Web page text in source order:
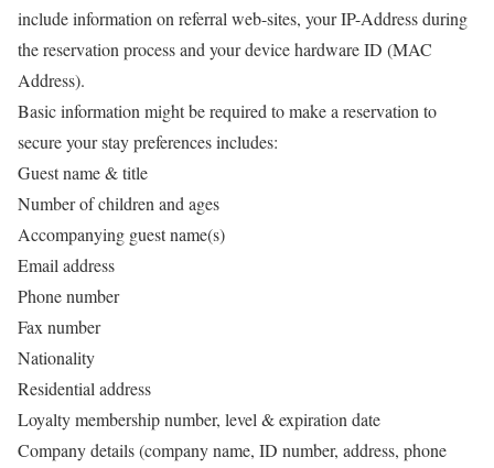
include information on referral web-sites, your IP-Address during
the reservation process and your device hardware ID (MAC
Address).
Basic information might be required to make a reservation to
secure your stay preferences includes:
Guest name & title
Number of children and ages
Accompanying guest name(s)
Email address
Phone number
Fax number
Nationality
Residential address
Loyalty membership number, level & expiration date
Company details (company name, ID number, address, phone